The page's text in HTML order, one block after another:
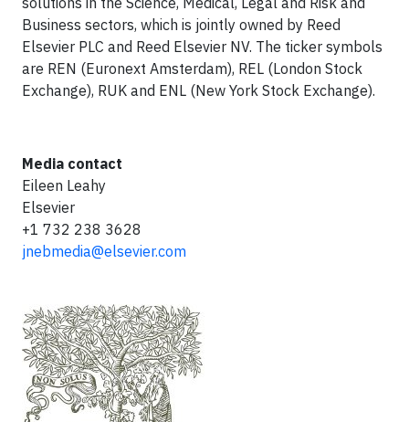
Business sectors, which is jointly owned by Reed
Elsevier PLC and Reed Elsevier NV. The ticker symbols
are REN (Euronext Amsterdam), REL (London Stock
Exchange), RUK and ENL (New York Stock Exchange).
Media contact
Eileen Leahy
Elsevier
+1 732 238 3628
jnebmedia@elsevier.com